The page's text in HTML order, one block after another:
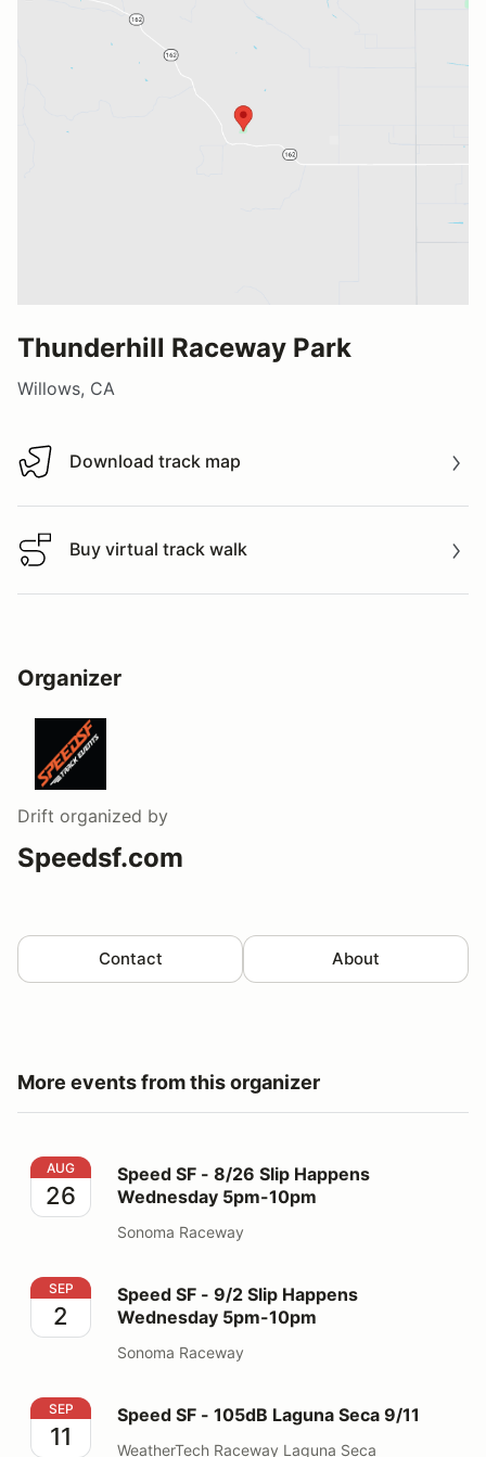
Thunderhill Raceway Park
Willows, CA
Download track map
Download track map
Buy virtual track walk
Buy virtual track walk
Organizer
Drift organized by
Speedsf.com
Contact About
More events from this organizer
Speed SF - 8/26 Slip Happens Wednesday 5pm-10pm
AUG
26
Speed SF - 8/26 Slip Happens
Wednesday 5pm-10pm
Sonoma Raceway
Speed SF - 9/2 Slip Happens Wednesday 5pm-10pm
SEP
2
Speed SF - 9/2 Slip Happens
Wednesday 5pm-10pm
Sonoma Raceway
Speed SF - 105dB Laguna Seca 9/11
SEP
11
Speed SF - 105dB Laguna Seca 9/11
WeatherTech Raceway Laguna Seca